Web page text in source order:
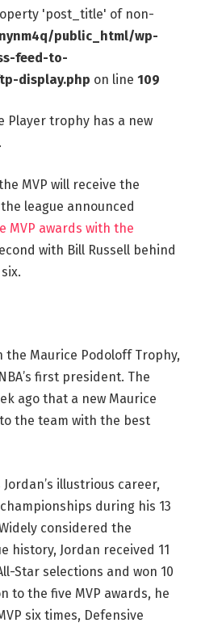
'post_title' of non-
public_html/wp-
feed-to-
display.php on line 109
Player trophy has a new
MVP will receive the
league announced
MVP awards with the
with Bill Russell behind
the Maurice Podoloff Trophy,
first president. The
ago that a new Maurice
the team with the best
illustrious career,
during his 13
considered the
history, Jordan received 11
Star selections and won 10
to the five MVP awards, he
six times, Defensive